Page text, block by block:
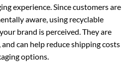
experience. Since customers are
aware, using recyclable
brand is perceived. They are
can help reduce shipping costs
options.